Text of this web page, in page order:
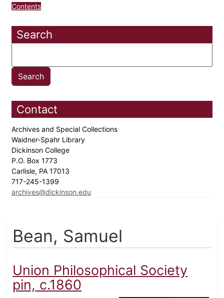
Contents
Search
Contact
Archives and Special Collections
Waidner-Spahr Library
Dickinson College
P.O. Box 1773
Carlisle, PA 17013
717-245-1399
archives@dickinson.edu
Bean, Samuel
Union Philosophical Society
pin, c.1860